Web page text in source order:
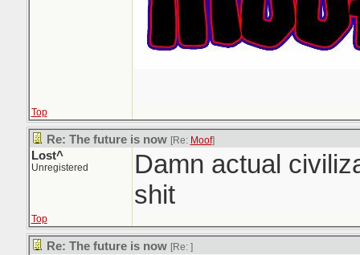
Top
Re: The future is now [Re: Moof]
Lost^
Unregistered
Damn actual
shit
Top
Re: The future is now [Re: ]